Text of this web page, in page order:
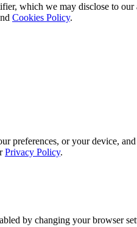
which we may disclose to
Cookies Policy.
or your device,
Privacy Policy.
by changing your browser